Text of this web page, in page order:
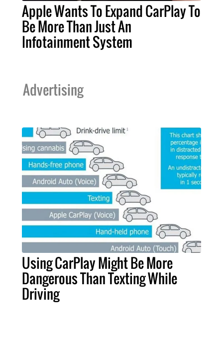
Apple Wants To Expand CarPlay To
Be More Than Just An
Infotainment System
Advertising
Using CarPlay Might Be More
Dangerous Than Texting While
Driving